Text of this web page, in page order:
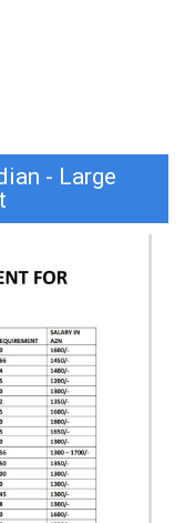
- Large